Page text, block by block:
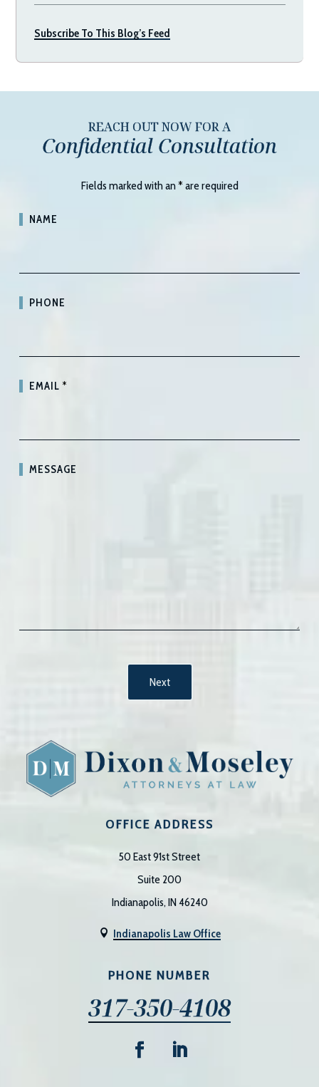
Subscribe To This Blog’s Feed
REACH OUT NOW FOR A
Confidential Consultation
Fields marked with an*are required
NAME
PHONE
EMAIL*
MESSAGE
OFFICE ADDRESS
50 East 91st Street
Suite 200
Indianapolis, IN 46240
 Indianapolis Law Office
PHONE NUMBER
317-350-4108